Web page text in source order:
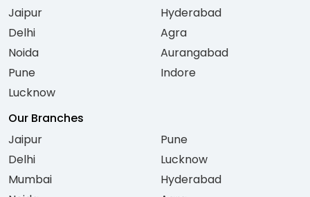
Jaipur
Delhi
Noida
Pune
Lucknow
Hyderabad
Agra
Aurangabad
Indore
Our Branches
Jaipur
Delhi
Mumbai
Pune
Lucknow
Hyderabad